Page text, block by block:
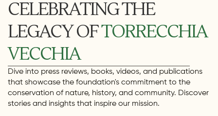
CELEBRATING THE
LEGACY OFTORRECCHIA
VECCHIA
Dive into press reviews, books, videos, and publications
that showcase the foundation's commitment to the
conservation of nature, history, and community. Discover
stories and insights that inspire our mission.